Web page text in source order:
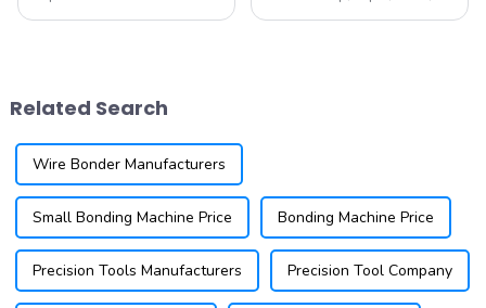
tailored to m...
Related Search
Wire Bonder Manufacturers
Small Bonding Machine Price Bonding Machine Price
Precision Tools Manufacturers Precision Tool Company